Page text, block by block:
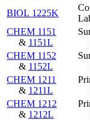
BIOL 1225K
CHEM 1151
& 1151L
CHEM 1152
& 1152L
CHEM 1211
& 1211L
CHEM 1212
& 1212L